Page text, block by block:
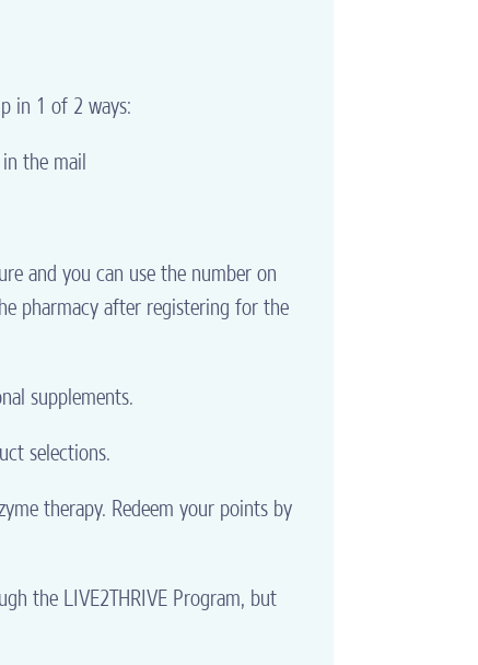
in 1 of 2 ways:
the mail
and you can use the number on
pharmacy after registering for the
supplements.
selections.
therapy. Redeem your points by
the LIVE2THRIVE Program, but